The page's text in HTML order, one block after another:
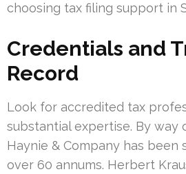
choosing tax filing support in
Credentials and
Record
Look for accredited tax
substantial expertise. By way
Haynie & Company has
over 60 annums. Herbert